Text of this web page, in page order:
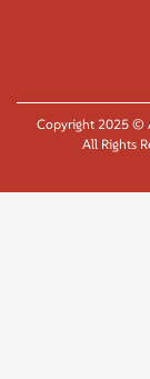
Copyright 2025 ©
All Rights